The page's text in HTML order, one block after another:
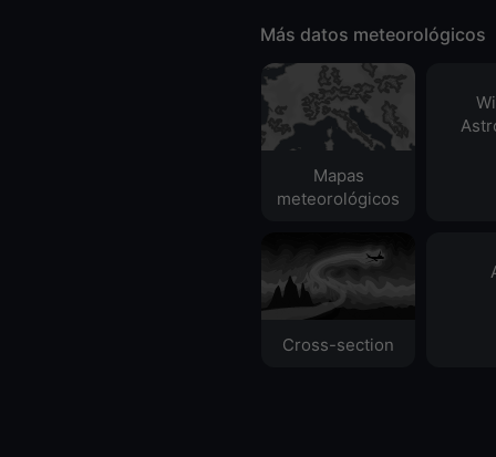
Más datos meteorológicos
Mapas
meteorológicos
Cross-section